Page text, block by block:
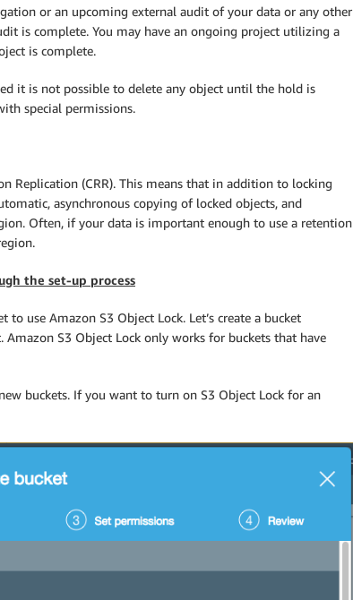
or an upcoming external audit of your data or any other
is complete. You may have an ongoing project utilizing a
is complete.
it is not possible to delete any object until the hold is
special permissions.
Replication (CRR). This means that in addition to locking
asynchronous copying of locked objects, and
Often, if your data is important enough to use a retention
the set-up process
use Amazon S3 Object Lock. Let’s create a bucket
Amazon S3 Object Lock only works for buckets that have
buckets. If you want to turn on S3 Object Lock for an